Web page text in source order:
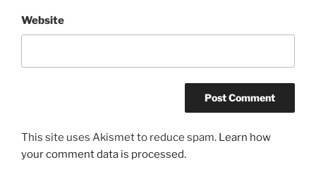
Website
This site uses Akismet to reduce spam. Learn how
your comment data is processed.